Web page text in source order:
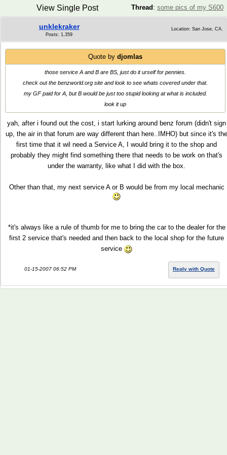
Thread : some pics of my S600
View Single Post
unklekraker
Posts: 1,359
Location: San Jose, CA.
Quote by djomlas
those service A and B are BS, just do it urself for pennies.
check out the benzworld.org site and look to see whats covered under that.
my GF paid for A, but B would be just too stupid looking at what is included.
look it up
yah, after i found out the cost, i start lurking around benz forum (didn't sign
up, the air in that forum are way different than here..IMHO) but since it's the
first time that it wil need a Service A, I would bring it to the shop and
probably they might find something there that needs to be work on that's
under the warranty, like what I did with the box.
Other than that, my next service A or B would be from my local mechanic
*it's always like a rule of thumb for me to bring the car to the dealer for the
first 2 service that's needed and then back to the local shop for the future
service
01-15-2007 06:52 PM Reply with Quote